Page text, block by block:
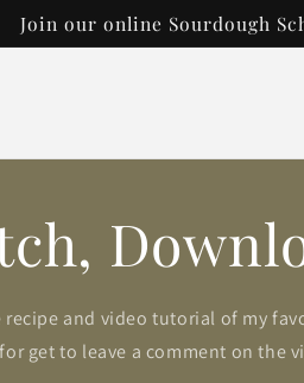
Join our online Sourdough
and video tutorial of my
get to leave a comment on the